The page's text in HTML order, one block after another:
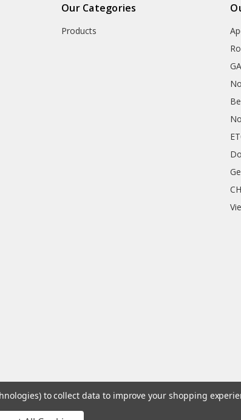
Our Categories
Products
to collect data to improve your shopping